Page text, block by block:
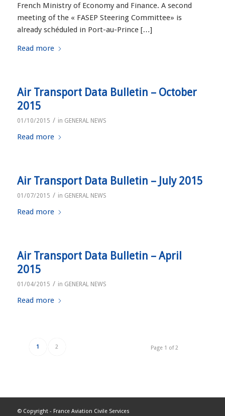
French Ministry of Economy and Finance. A second
meeting of the « FASEP Steering Committee» is
already schéduled in Port-au-Prince […]
Read more
Air Transport Data Bulletin – October
2015
01/10/2015 / in GENERAL NEWS
Read more
Air Transport Data Bulletin – July 2015
01/07/2015 / in GENERAL NEWS
Read more
Air Transport Data Bulletin – April
2015
01/04/2015 / in GENERAL NEWS
Read more
Page 1 of 2
1 2
© Copyright - France Aviation Civile Services